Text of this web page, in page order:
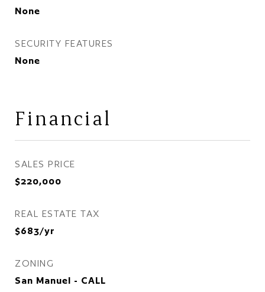
None
SECURITY FEATURES
None
Financial
SALES PRICE
$220,000
REAL ESTATE TAX
$683/yr
ZONING
San Manuel - CALL